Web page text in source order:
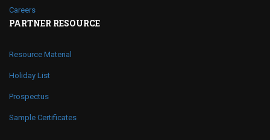
Careers
PARTNER RESOURCE
Resource Material
Holiday List
Prospectus
Sample Certificates